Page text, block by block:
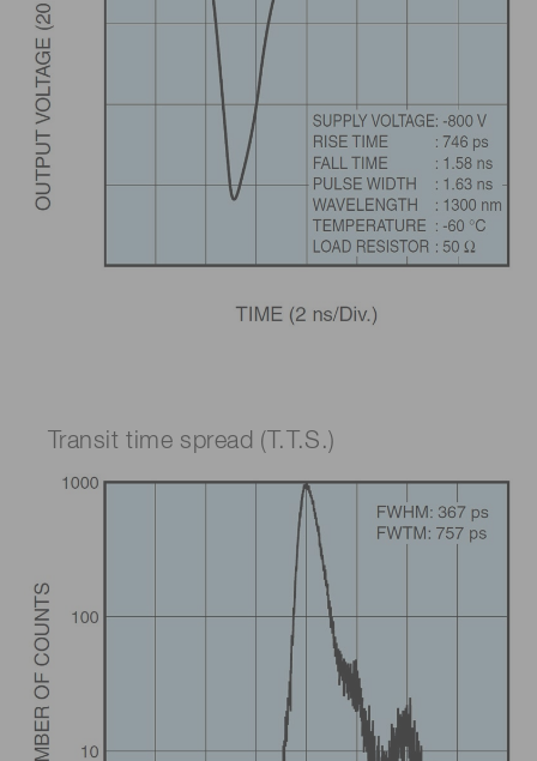
Transit time spread (T.T.S.)